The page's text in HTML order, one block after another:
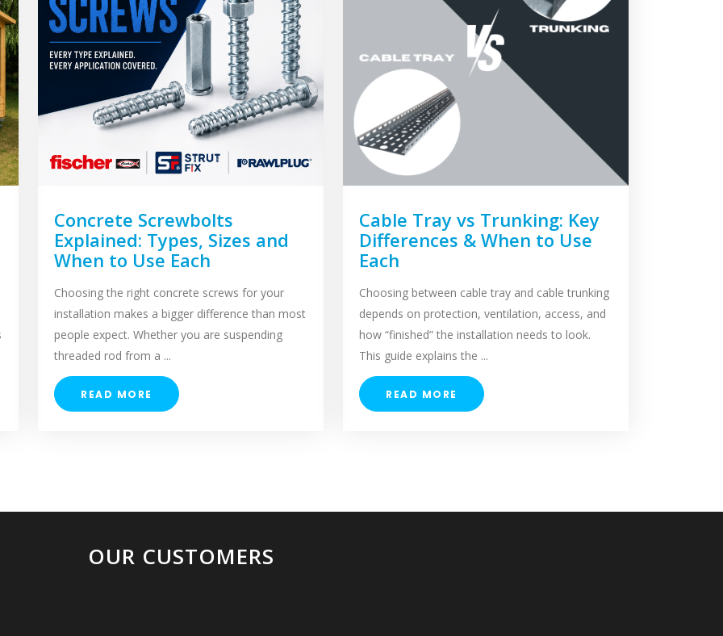
Concrete Screwbolts
Explained: Types, Sizes and
When to Use Each
Choosing the right concrete screws for your
installation makes a bigger difference than most
people expect. Whether you are suspending
threaded rod from a ...
READ MORE
Cable Tray vs Trunking: Key
Differences & When to Use
Each
Choosing between cable tray and cable trunking
depends on protection, ventilation, access, and
how “finished” the installation needs to look.
This guide explains the ...
READ MORE
OUR CUSTOMERS